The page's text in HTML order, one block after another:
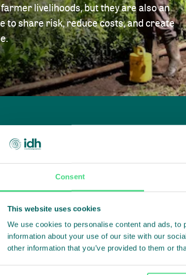
Consent
This website uses cookies
We use cookies to personalise content and ads,
information about your use of our site with our
other information that you’ve provided to them or
livelihoods, but they are also an
to share risk, reduce costs, and create
Agendas